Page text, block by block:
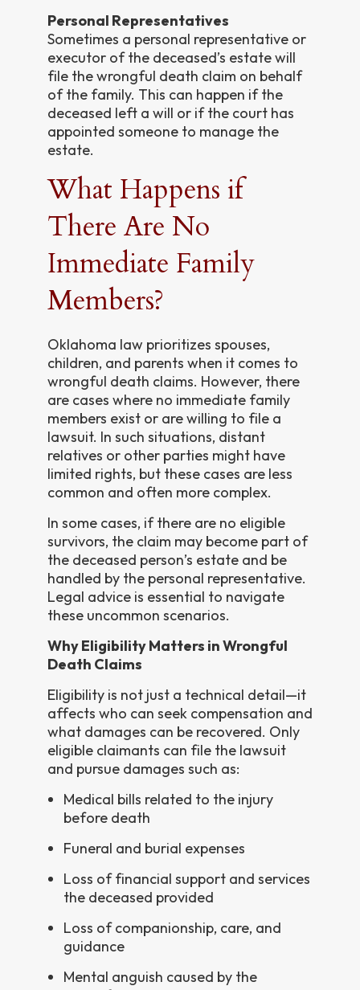
Personal Representatives
Sometimes a personal representative or
executor of the deceased’s estate will
file the wrongful death claim on behalf
of the family. This can happen if the
deceased left a will or if the court has
appointed someone to manage the
estate.
What Happens if
There Are No
Immediate Family
Members?
Oklahoma law prioritizes spouses,
children, and parents when it comes to
wrongful death claims. However, there
are cases where no immediate family
members exist or are willing to file a
lawsuit. In such situations, distant
relatives or other parties might have
limited rights, but these cases are less
common and often more complex.
In some cases, if there are no eligible
survivors, the claim may become part of
the deceased person’s estate and be
handled by the personal representative.
Legal advice is essential to navigate
these uncommon scenarios.
Why Eligibility Matters in Wrongful
Death Claims
Eligibility is not just a technical detail—it
affects who can seek compensation and
what damages can be recovered. Only
eligible claimants can file the lawsuit
and pursue damages such as:
Medical bills related to the injury
before death
Funeral and burial expenses
Loss of financial support and services
the deceased provided
Loss of companionship, care, and
guidance
Mental anguish caused by the